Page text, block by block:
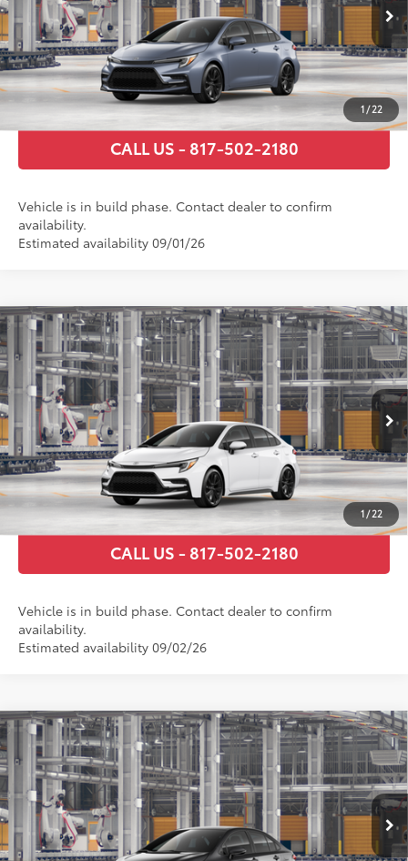
1/22
In Production Ext.:CelestiteInt.:Black/Red Premium Fabric
GET TODAY’S PRICE
ESTIMATE PAYMENTS
CALL US - 817-502-2180
Vehicle is in build phase. Contact dealer to confirm
availability.
Estimated availability 09/01/26
1/22
2026Toyota Corolla HybridSE
VIN:JTDBCMFE9T3164599Stock:T3164599Model: 1886
In Production Ext.:Ice CapInt.:Black/Red Premium Fabric
Total SRP55
$30,359
Documentary Fee
+$225
GET TODAY’S PRICE
ESTIMATE PAYMENTS
CALL US - 817-502-2180
Vehicle is in build phase. Contact dealer to confirm
availability.
Estimated availability 09/02/26
Compare Vehicle
2026Toyota Corolla HybridSE
VIN:JTDBCMFEXT3163591Stock:T3163591Model: 1886
In Production Ext.:Underground
Int.:Black/Red Premium Fabric
Total SRP55
$30,359
Documentary Fee
+$225
GET TODAY’S PRICE
Compare Vehicle